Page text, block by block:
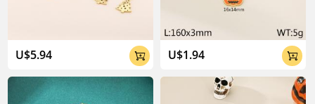
U$5.94  U$1.94 